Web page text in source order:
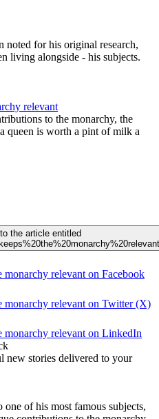
noted for his original research,
living alongside - his subjects.
relevant
to the monarchy, the
queen is worth a pint of milk a
the article entitled
relevant on Facebook
monarchy relevant on Twitter (X)
monarchy relevant on LinkedIn
new stories delivered to your
of his most famous subjects,